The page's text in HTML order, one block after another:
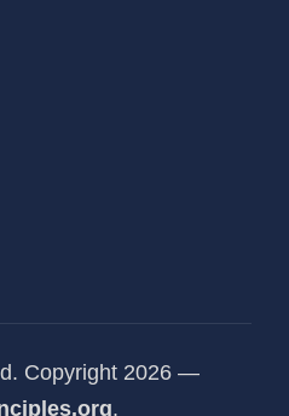
Copyright 2026 —
.